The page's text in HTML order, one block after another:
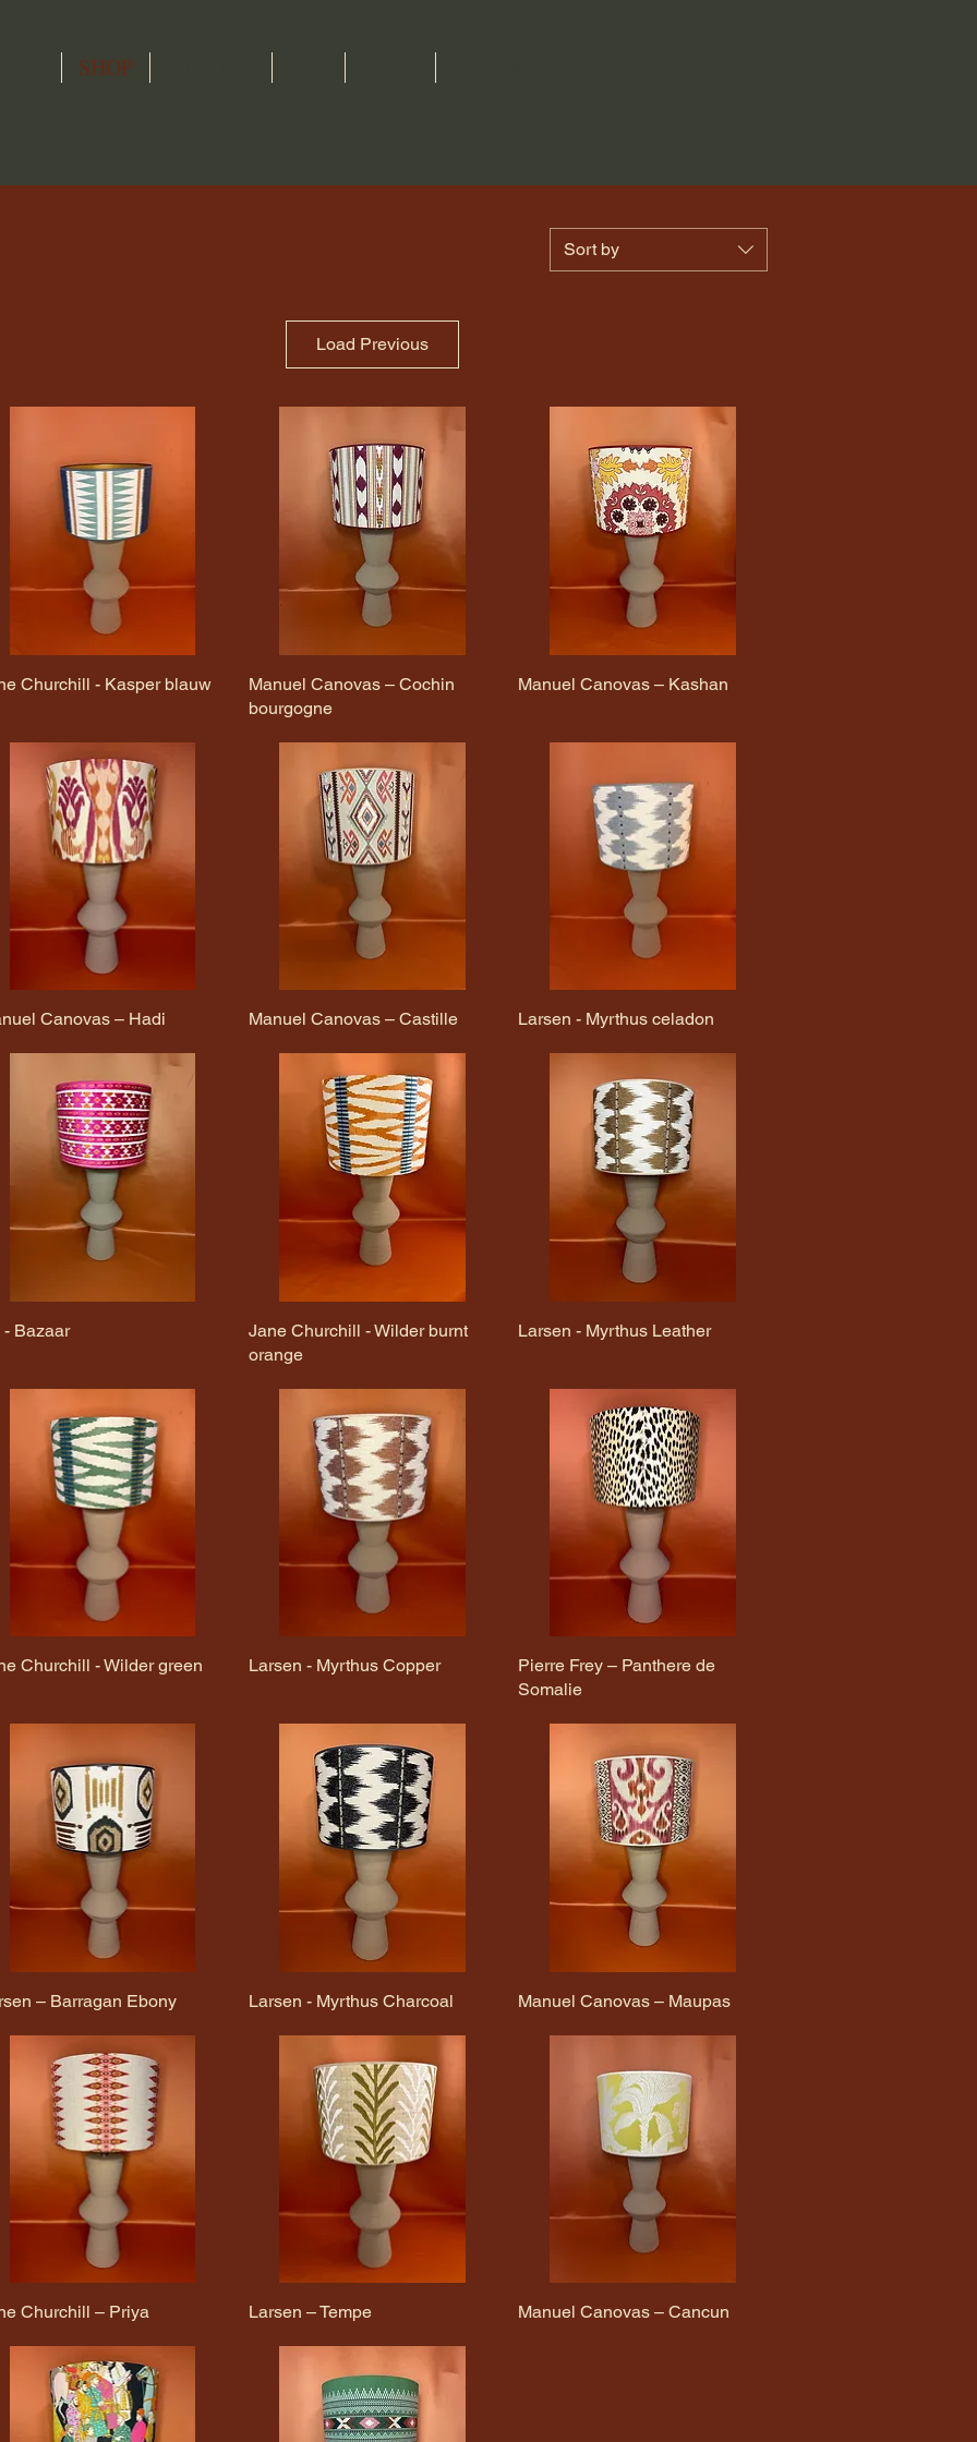
SHOP
Sort by
Load Previous
Quick View
Churchill - Kasper blauw Quick View
Manuel Canovas – Cochin
bourgogne
Quick View
Manuel Canovas – Kashan
Quick View
Canovas – Hadi Quick View
Manuel Canovas – Castille Quick View
Larsen - Myrthus celadon
Quick View
- Bazaar Quick View
Jane Churchill - Wilder burnt
orange
Quick View
Larsen - Myrthus Leather
Quick View
Churchill - Wilder green Quick View
Larsen - Myrthus Copper Quick View
Pierre Frey – Panthere de
Somalie
Quick View
– Barragan Ebony Quick View
Larsen - Myrthus Charcoal Quick View
Manuel Canovas – Maupas
Quick View
Churchill – Priya Quick View
Larsen – Tempe Quick View
Manuel Canovas – Cancun